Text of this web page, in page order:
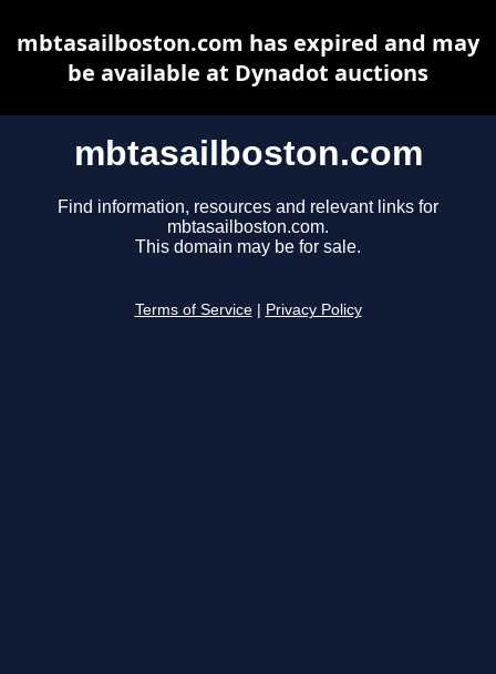
mbtasailboston.com
Find information, resources and relevant links for
mbtasailboston.com.
This domain may be for sale.
Terms of Service Privacy Policy
mbtasailboston.com has expired and may
be available at Dynadot auctions